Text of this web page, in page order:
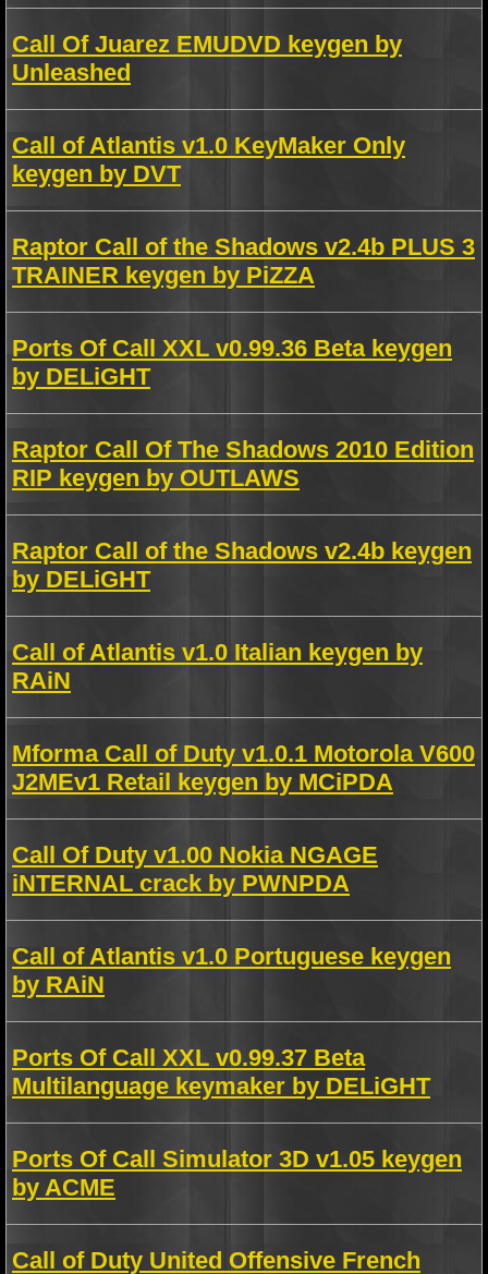
Call Of Juarez EMUDVD keygen by
Unleashed
Call of Atlantis v1.0 KeyMaker Only
keygen by DVT
Raptor Call of the Shadows v2.4b PLUS 3
TRAINER keygen by PiZZA
Ports Of Call XXL v0.99.36 Beta keygen
by DELiGHT
Raptor Call Of The Shadows 2010 Edition
RIP keygen by OUTLAWS
Raptor Call of the Shadows v2.4b keygen
by DELiGHT
Call of Atlantis v1.0 Italian keygen by
RAiN
Mforma Call of Duty v1.0.1 Motorola V600
J2MEv1 Retail keygen by MCiPDA
Call Of Duty v1.00 Nokia NGAGE
iNTERNAL crack by PWNPDA
Call of Atlantis v1.0 Portuguese keygen
by RAiN
Ports Of Call XXL v0.99.37 Beta
Multilanguage keymaker by DELiGHT
Ports Of Call Simulator 3D v1.05 keygen
by ACME
Call of Duty United Offensive French